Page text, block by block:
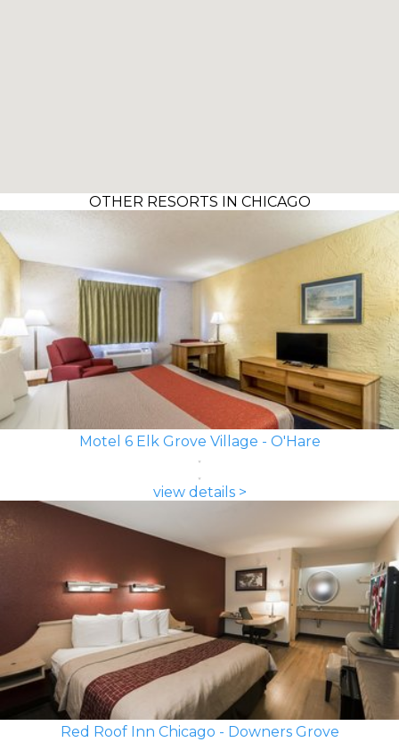
OTHER RESORTS IN CHICAGO
Motel 6 Elk Grove Village - O'Hare
view details >
Red Roof Inn Chicago - Downers Grove